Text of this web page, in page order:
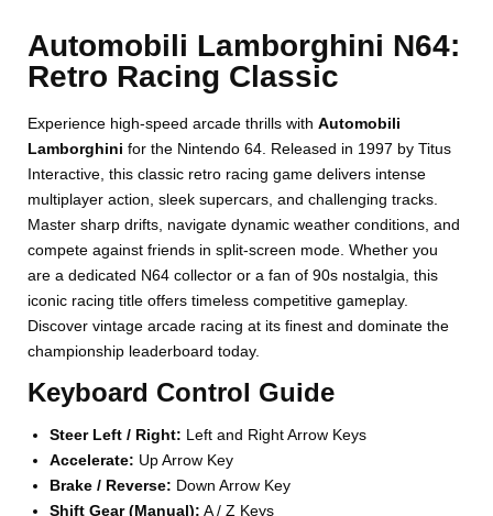
Automobili Lamborghini N64:
Retro Racing Classic
Experience high-speed arcade thrills withAutomobili
Lamborghini for the Nintendo 64. Released in 1997 by Titus
Interactive, this classic retro racing game delivers intense
multiplayer action, sleek supercars, and challenging tracks.
Master sharp drifts, navigate dynamic weather conditions, and
compete against friends in split-screen mode. Whether you
are a dedicated N64 collector or a fan of 90s nostalgia, this
iconic racing title offers timeless competitive gameplay.
Discover vintage arcade racing at its finest and dominate the
championship leaderboard today.
Keyboard Control Guide
Steer Left / Right: Left and Right Arrow Keys
Accelerate: Up Arrow Key
Brake / Reverse: Down Arrow Key
Shift Gear (Manual): A / Z Keys